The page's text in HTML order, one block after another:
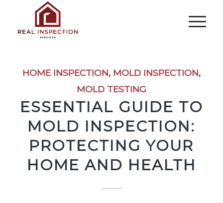
HOME INSPECTION, MOLD INSPECTION,
MOLD TESTING
ESSENTIAL GUIDE TO
MOLD INSPECTION:
PROTECTING YOUR
HOME AND HEALTH